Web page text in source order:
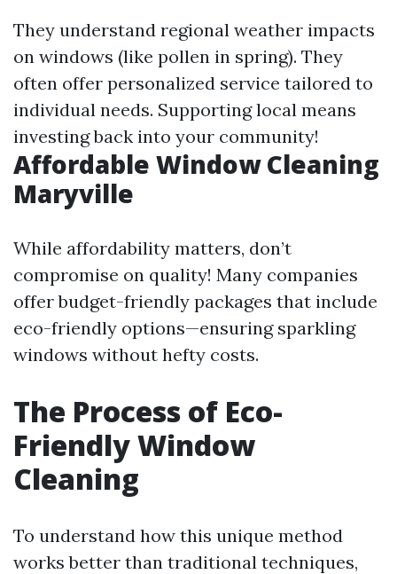
They understand regional weather impacts
on windows (like pollen in spring). They
often offer personalized service tailored to
individual needs. Supporting local means
investing back into your community!
Affordable Window Cleaning
Maryville
While affordability matters, don’t
compromise on quality! Many companies
offer budget-friendly packages that include
eco-friendly options—ensuring sparkling
windows without hefty costs.
The Process of Eco-
Friendly Window
Cleaning
To understand how this unique method
works better than traditional techniques,